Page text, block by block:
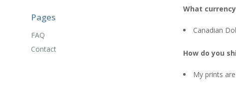
What
Canadian
How do you
My prints
Pages
FAQ
Contact